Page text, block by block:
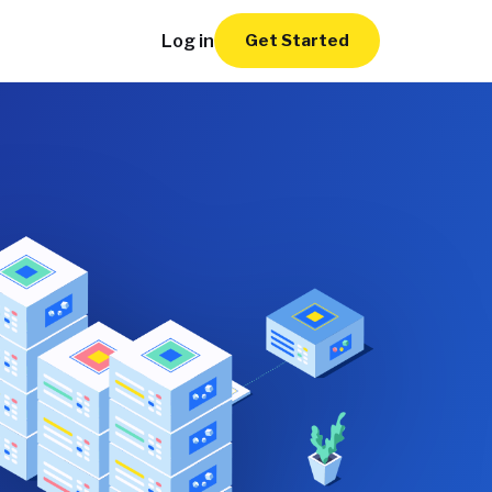
Log in Get Started